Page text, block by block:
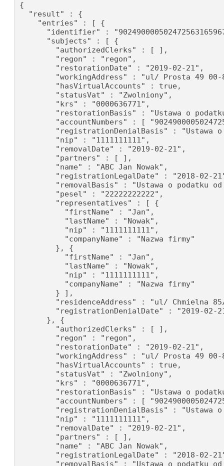
{
  "result" : {
    "entries" : [ {
"identifier" :
      "subjects" : [ {
        "authorizedClerks" : [ ],
        "regon" : "regon",
        "restorationDate" : "2019-02-21",
"workingAddress" : "ul/ Prosta 49
        "hasVirtualAccounts" : true,
        "statusVat" : "Zwolniony",
        "krs" : "0000636771",
"restorationBasis" : "Ustawa o
"accountNumbers" : [
"registrationDenialBasis" : "Ustawa
        "nip" : "1111111111",
        "removalDate" : "2019-02-21",
        "partners" : [ ],
        "name" : "ABC Jan Nowak",
"registrationLegalDate" : "2018-02-
"removalBasis" : "Ustawa o podatku
        "pesel" : "22222222222",
        "representatives" : [ {
          "firstName" : "Jan",
          "lastName" : "Nowak",
          "nip" : "1111111111",
          "companyName" : "Nazwa firmy"
        }, {
          "firstName" : "Jan",
          "lastName" : "Nowak",
          "nip" : "1111111111",
          "companyName" : "Nazwa firmy"
        } ],
"residenceAddress" : "ul/ Chmielna
"registrationDenialDate" : "2019-02-
      }, {
        "authorizedClerks" : [ ],
        "regon" : "regon",
        "restorationDate" : "2019-02-21",
"workingAddress" : "ul/ Prosta 49
        "hasVirtualAccounts" : true,
        "statusVat" : "Zwolniony",
        "krs" : "0000636771",
"restorationBasis" : "Ustawa o
"accountNumbers" : [
"registrationDenialBasis" : "Ustawa
        "nip" : "1111111111",
        "removalDate" : "2019-02-21",
        "partners" : [ ],
        "name" : "ABC Jan Nowak",
"registrationLegalDate" : "2018-02-